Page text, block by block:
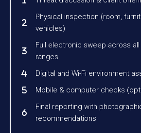
Physical inspection (room,
vehicles)
Full electronic sweep across
ranges
Digital and Wi-Fi environment
Mobile & computer checks
Final reporting with
recommendations